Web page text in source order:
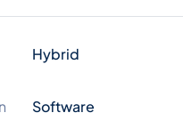
Hybrid
Software